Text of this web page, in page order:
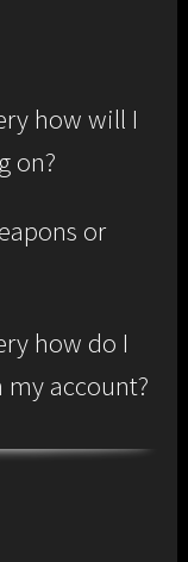
how will I
on?
or
how do I
account?